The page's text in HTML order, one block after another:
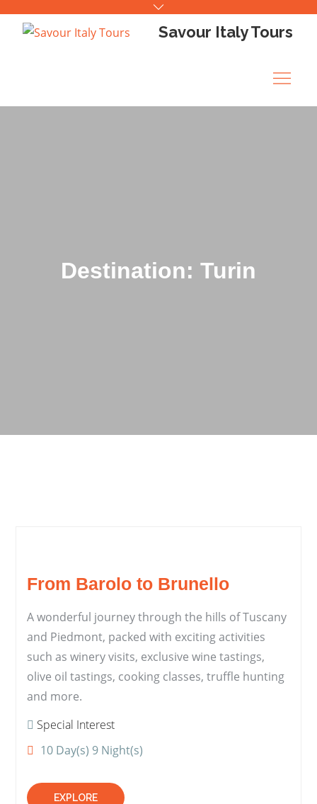
Savour Italy Tours
Destination: Turin
From Barolo to Brunello
A wonderful journey through the hills of Tuscany
and Piedmont, packed with exciting activities
such as winery visits, exclusive wine tastings,
olive oil tastings, cooking classes, truffle hunting
and more.
Special Interest
10 Day(s) 9 Night(s)
EXPLORE